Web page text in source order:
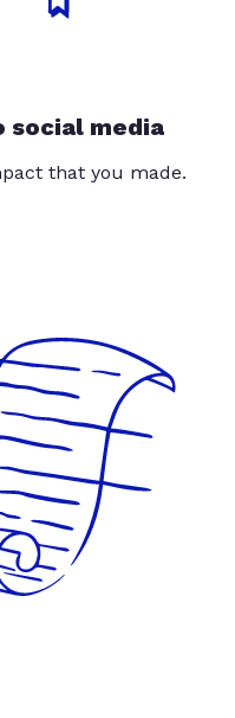
social media
that you made.